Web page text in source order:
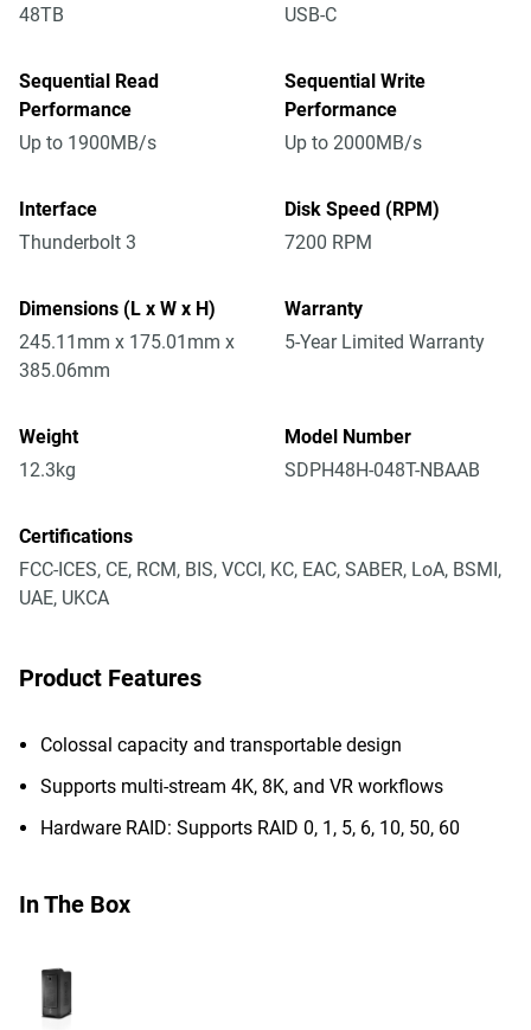
48TB USB-C
Sequential Read
Performance
Up to 1900MB/s
Sequential Write
Performance
Up to 2000MB/s
Interface
Thunderbolt 3
Disk Speed (RPM)
7200 RPM
Dimensions (L x W x H)
245.11mm x 175.01mm x
385.06mm
Warranty
5-Year Limited Warranty
Weight
12.3kg
Model Number
SDPH48H-048T-NBAAB
Certifications
FCC-ICES, CE, RCM, BIS, VCCI, KC, EAC, SABER, LoA, BSMI,
UAE, UKCA
Product Features
Colossal capacity and transportable design
Supports multi-stream 4K, 8K, and VR workflows
Hardware RAID: Supports RAID 0, 1, 5, 6, 10, 50, 60
In The Box